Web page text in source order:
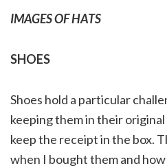
IMAGES OF HATS
SHOES
Shoes hold a particular
keeping them in their
keep the receipt in the box.
when I bought them and